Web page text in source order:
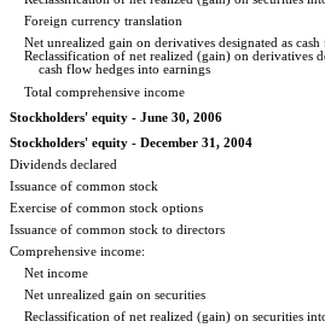
Foreign currency translation
Net unrealized gain on derivatives designated as cash
Reclassification of net realized (gain) on derivatives
cash flow hedges into earnings
Total comprehensive income
Stockholders' equity - June 30, 2006
Stockholders' equity - December 31, 2004
Dividends declared
Issuance of common stock
Exercise of common stock options
Issuance of common stock to directors
Comprehensive income:
Net income
Net unrealized gain on securities
Reclassification of net realized (gain) on securities